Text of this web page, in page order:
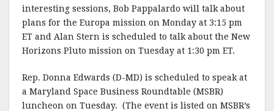
interesting sessions, Bob Pappalardo will talk about
plans for the Europa mission on Monday at 3:15 pm
ET and Alan Stern is scheduled to talk about the New
Horizons Pluto mission on Tuesday at 1:30 pm ET.
Rep. Donna Edwards (D-MD) is scheduled to speak at
a Maryland Space Business Roundtable (MSBR)
luncheon on Tuesday. (The event is listed on MSBR’s